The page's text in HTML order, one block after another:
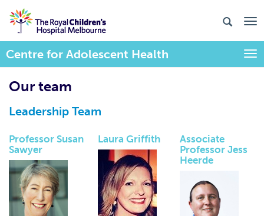
Centre for Adolescent Health
Our team
Leadership Team
Professor Susan
Sawyer
Laura Griffith
Associate
Professor Jess
Heerde